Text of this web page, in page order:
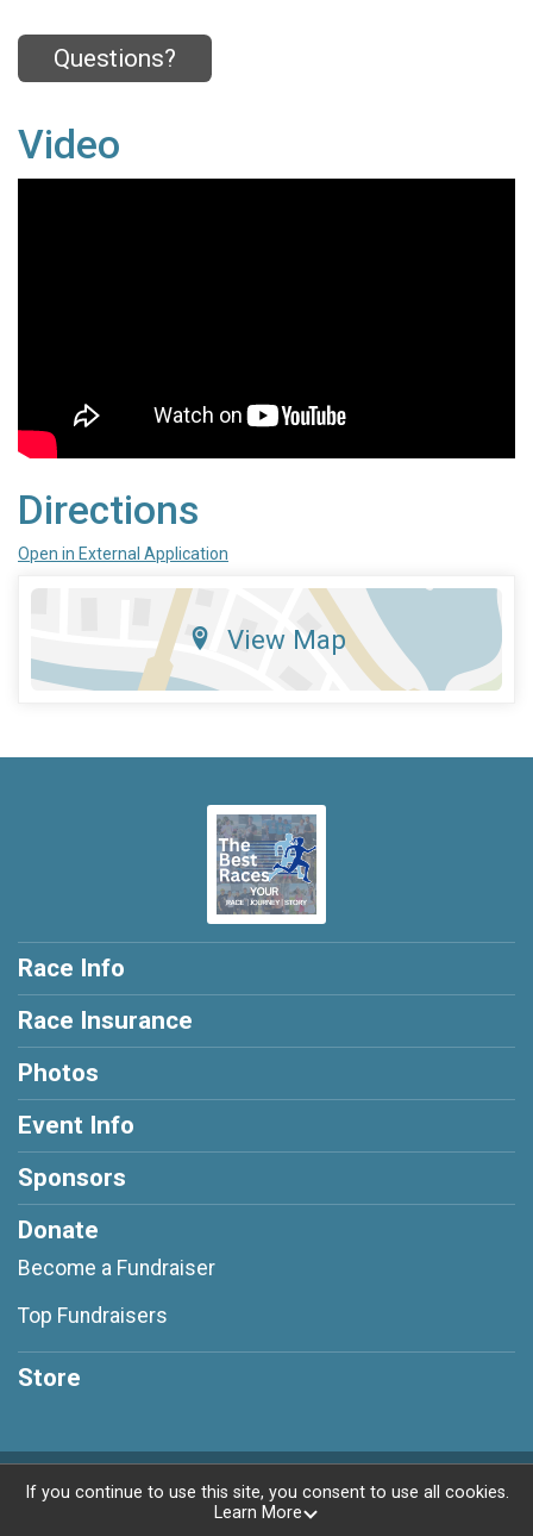
Questions?
Video
Directions
Open in External Application
View Map
Race Info
Race Insurance
Photos
Event Info
Sponsors
Donate
Become a Fundraiser
Top Fundraisers
Store
Powered by RunSignup, © 2026
If you continue to use this site, you consent to use all cookies.
Learn More